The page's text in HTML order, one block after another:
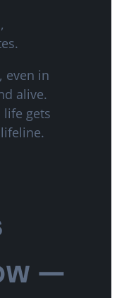
even in
alive.
gets
—